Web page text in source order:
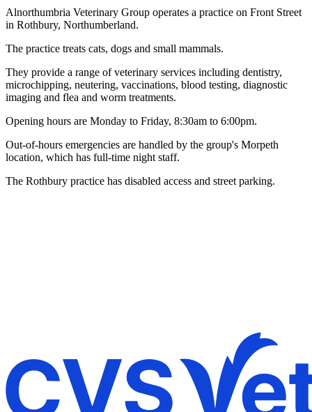
Alnorthumbria Veterinary Group operates a practice on Front Street
in Rothbury, Northumberland.
The practice treats cats, dogs and small mammals.
They provide a range of veterinary services including dentistry,
microchipping, neutering, vaccinations, blood testing, diagnostic
imaging and flea and worm treatments.
Opening hours are Monday to Friday, 8:30am to 6:00pm.
Out-of-hours emergencies are handled by the group's Morpeth
location, which has full-time night staff.
The Rothbury practice has disabled access and street parking.